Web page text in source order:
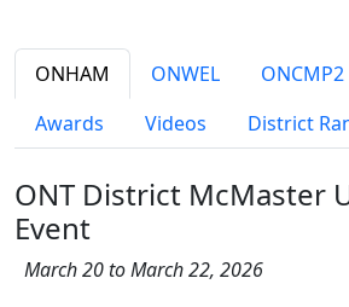
ONHAM ONWEL ONCMP2
Awards
Videos District
ONT District McMaster
Event
March 20 to March 22, 2026